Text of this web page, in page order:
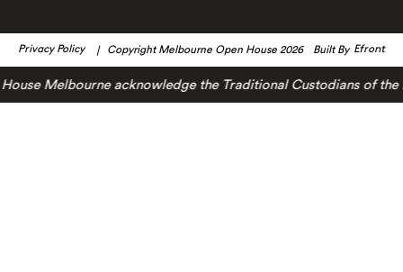
Privacy Policy Copyright Melbourne Open House 2026 Built By Efront
Melbourne acknowledge the Traditional Custodians of the